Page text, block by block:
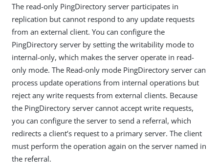
The read-only PingDirectory server participates in
replication but cannot respond to any update requests
from an external client. You can configure the
PingDirectory server by setting the writability mode to
internal-only, which makes the server operate in read-
only mode. The Read-only mode PingDirectory server can
process update operations from internal operations but
reject any write requests from external clients. Because
the PingDirectory server cannot accept write requests,
you can configure the server to send a referral, which
redirects a client’s request to a primary server. The client
must perform the operation again on the server named in
the referral.